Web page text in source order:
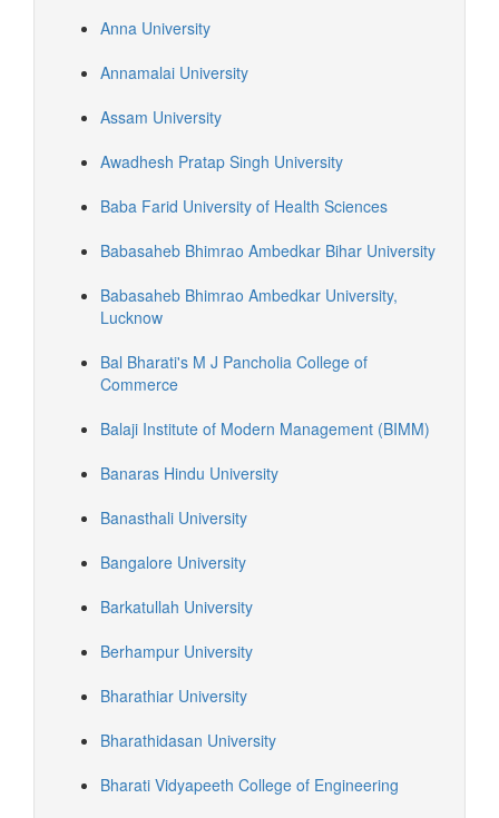
Anna University
Annamalai University
Assam University
Awadhesh Pratap Singh University
Baba Farid University of Health Sciences
Babasaheb Bhimrao Ambedkar Bihar University
Babasaheb Bhimrao Ambedkar University,
Lucknow
Bal Bharati's M J Pancholia College of
Commerce
Balaji Institute of Modern Management (BIMM)
Banaras Hindu University
Banasthali University
Bangalore University
Barkatullah University
Berhampur University
Bharathiar University
Bharathidasan University
Bharati Vidyapeeth College of Engineering